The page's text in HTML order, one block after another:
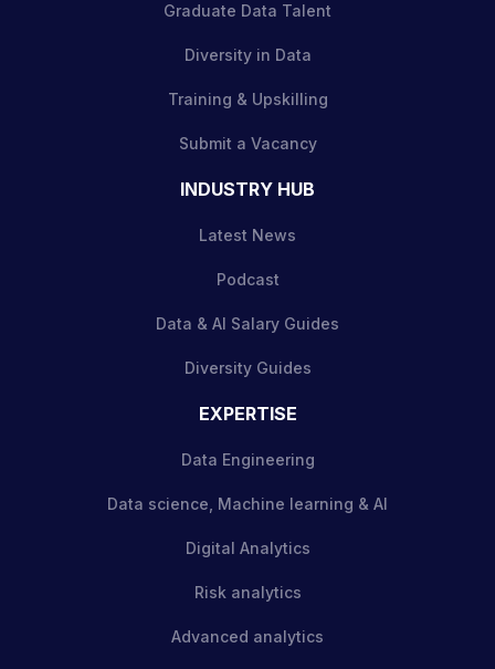
Graduate Data Talent
Diversity in Data
Training & Upskilling
Submit a Vacancy
INDUSTRY HUB
Latest News
Podcast
Data & AI Salary Guides
Diversity Guides
EXPERTISE
Data Engineering
Data science, Machine learning & AI
Digital Analytics
Risk analytics
Advanced analytics